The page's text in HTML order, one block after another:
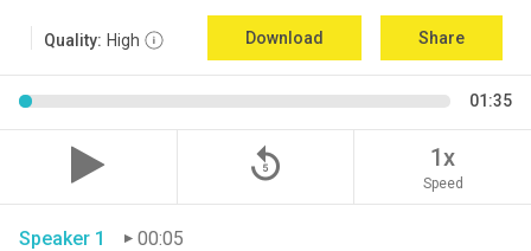
Quality: High Download Share
01:35
replay_5 1x
Speed
Speaker 1
00:05